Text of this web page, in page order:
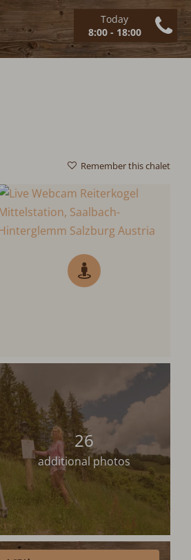
Today
8:00 - 18:00
Remember this chalet
26
additional photos